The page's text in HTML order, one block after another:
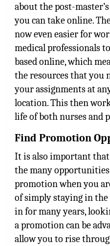
about the post-
you can take online.
now even easier for
medical professionals
based online, which
the resources that you
your assignments at
location. This then
life of both nurses and
Find Promotion
It is also important
the many
promotion when you
of simply staying in
in for many years,
a promotion can be
allow you to rise